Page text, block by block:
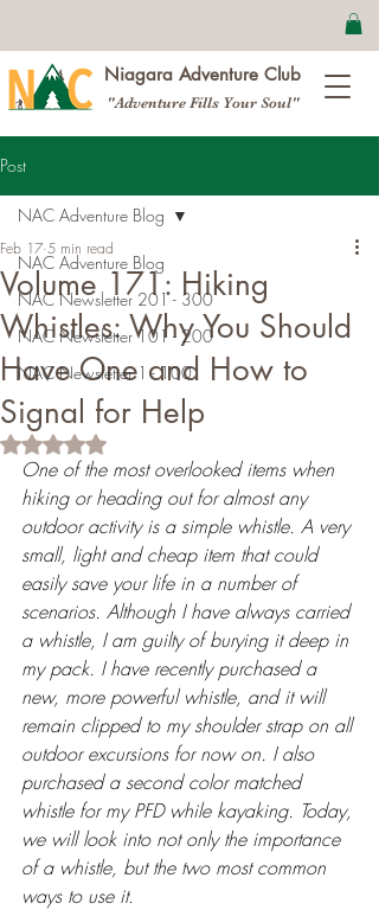
Niagara Adventure Club
"Adventure Fills Your Soul"
Post
NAC Adventure Blog
NAC Newsletter 201 - 300
NAC Newsletter 101 - 200
NAC Newsletter 1 - 100
NAC Adventure Blog
Volume 171: Hiking
Whistles: Why You Should
Have One and How to
Signal for Help
Feb 17 5 min read
Rated NaN out of 5 stars.
One of the most overlooked items when
hiking or heading out for almost any
outdoor activity is a simple whistle. A very
small, light and cheap item that could
easily save your life in a number of
scenarios. Although I have always carried
a whistle, I am guilty of burying it deep in
my pack. I have recently purchased a
new, more powerful whistle, and it will
remain clipped to my shoulder strap on all
outdoor excursions for now on. I also
purchased a second color matched
whistle for my PFD while kayaking. Today,
we will look into not only the importance
of a whistle, but the two most common
ways to use it.